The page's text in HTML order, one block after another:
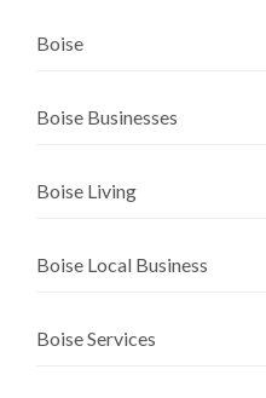
Boise
Boise Businesses
Boise Living
Boise Local Business
Boise Services